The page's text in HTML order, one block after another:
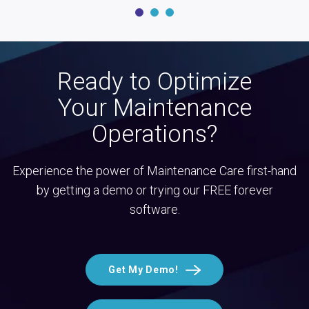
Ready to Optimize
Your Maintenance
Operations?
Experience the power of Maintenance Care first-hand
by getting a demo or trying our FREE forever
software.
Get My Demo!